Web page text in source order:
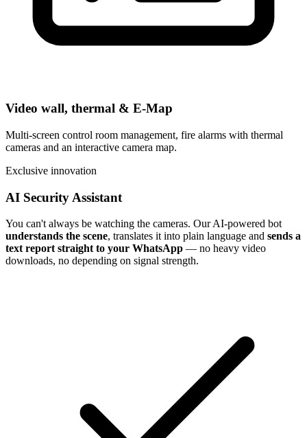
Video wall, thermal & E-Map
Multi-screen control room management, fire alarms with thermal
cameras and an interactive camera map.
Exclusive innovation
AI Security Assistant
You can't always be watching the cameras. Our AI-powered bot
understands the scene, translates it into plain language and sends a
text report straight to your WhatsApp — no heavy video
downloads, no depending on signal strength.